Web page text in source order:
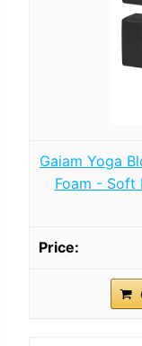
Gaiam Yoga
Foam - Soft